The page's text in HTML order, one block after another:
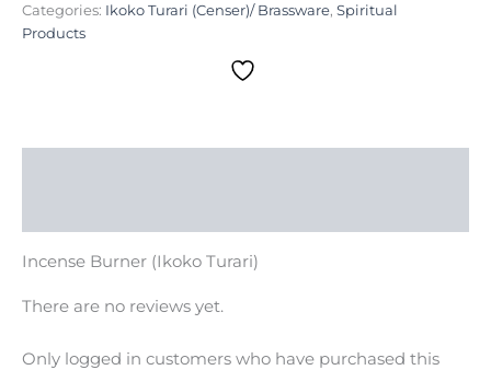
Categories: Ikoko Turari (Censer)/ Brassware, Spiritual
Products
Incense Burner (Ikoko Turari)
There are no reviews yet.
Only logged in customers who have purchased this